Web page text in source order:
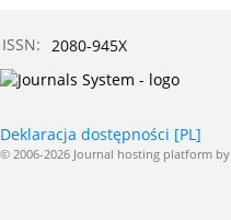
ISSN: 2080-945X
Deklaracja dostępności [PL]
© 2006-2026 Journal hosting platform by